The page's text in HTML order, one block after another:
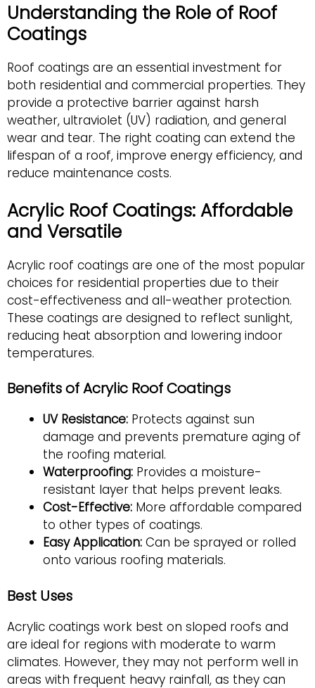
Understanding the Role of Roof
Coatings
Roof coatings are an essential investment for
both residential and commercial properties. They
provide a protective barrier against harsh
weather, ultraviolet (UV) radiation, and general
wear and tear. The right coating can extend the
lifespan of a roof, improve energy efficiency, and
reduce maintenance costs.
Acrylic Roof Coatings: Affordable
and Versatile
Acrylic roof coatings are one of the most popular
choices for residential properties due to their
cost-effectiveness and all-weather protection.
These coatings are designed to reflect sunlight,
reducing heat absorption and lowering indoor
temperatures.
Benefits of Acrylic Roof Coatings
UV Resistance: Protects against sun
damage and prevents premature aging of
the roofing material.
Waterproofing: Provides a moisture-
resistant layer that helps prevent leaks.
Cost-Effective: More affordable compared
to other types of coatings.
Easy Application: Can be sprayed or rolled
onto various roofing materials.
Best Uses
Acrylic coatings work best on sloped roofs and
are ideal for regions with moderate to warm
climates. However, they may not perform well in
areas with frequent heavy rainfall, as they can